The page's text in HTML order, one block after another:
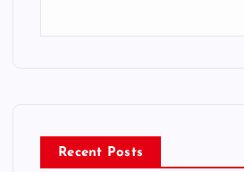
Recent Posts